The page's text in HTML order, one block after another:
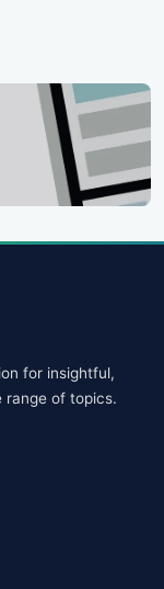
for insightful,
range of topics.